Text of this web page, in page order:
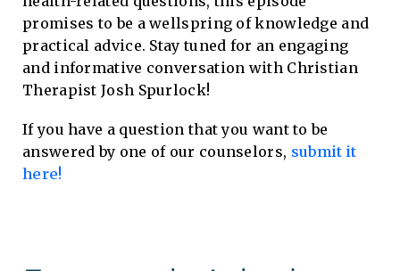
promises to be a wellspring of knowledge and
practical advice. Stay tuned for an engaging
and informative conversation with Christian
Therapist Josh Spurlock!
If you have a question that you want to be
answered by one of our counselors, submit it
here!